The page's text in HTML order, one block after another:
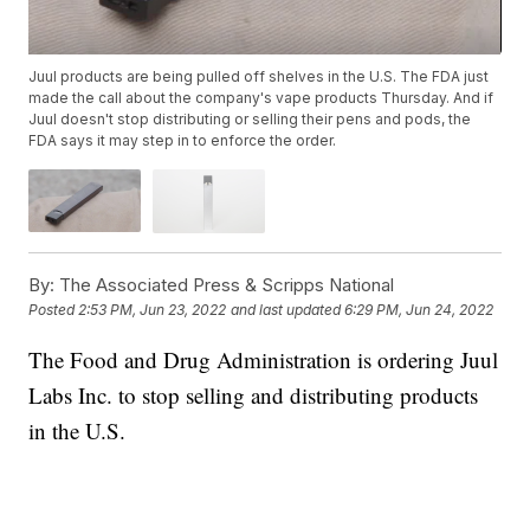
Juul products are being pulled off shelves in the U.S. The FDA just
made the call about the company's vape products Thursday. And if
Juul doesn't stop distributing or selling their pens and pods, the
FDA says it may step in to enforce the order.
By: The Associated Press & Scripps National
Posted2:53 PM, Jun 23, 2022 and last updated 6:29 PM, Jun 24, 2022
The Food and Drug Administration is ordering Juul
Labs Inc. to stop selling and distributing products
in the U.S.